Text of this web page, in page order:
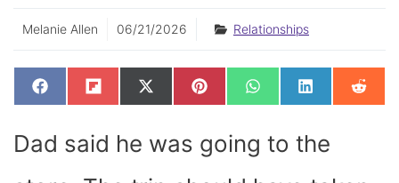
Melanie Allen 06/21/2026 Relationships
SHARE
ON
F
A
B
O
SHARE
ON
F
L
I
T
SHARE
ON
X
(
I
T
SHARE
ON
P
I
E
R
SHARE
ON
W
H
S
SHARE
ON
L
I
E
D
N
ON
R
E
Dad said he was going to the